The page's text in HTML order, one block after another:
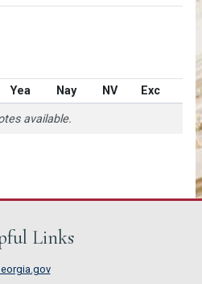
Yea Nay NV Exc
available.
Links